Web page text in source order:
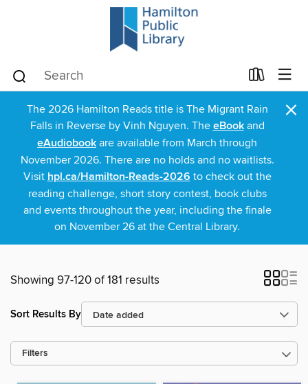
The 2026 Hamilton Reads title is The Migrant Rain
Falls in Reverse by Vinh Nguyen. The eBookand
eAudiobook are available from March through
November 2026. There are no holds and no waitlists.
Visit hpl.ca/Hamilton-Reads-2026 to check out the
reading challenge, short story contest, book clubs
and events throughout the year, including the finale
on November 26 at the Central Library.
×
Showing 97-120 of 181 results
Sort Results By
Filters